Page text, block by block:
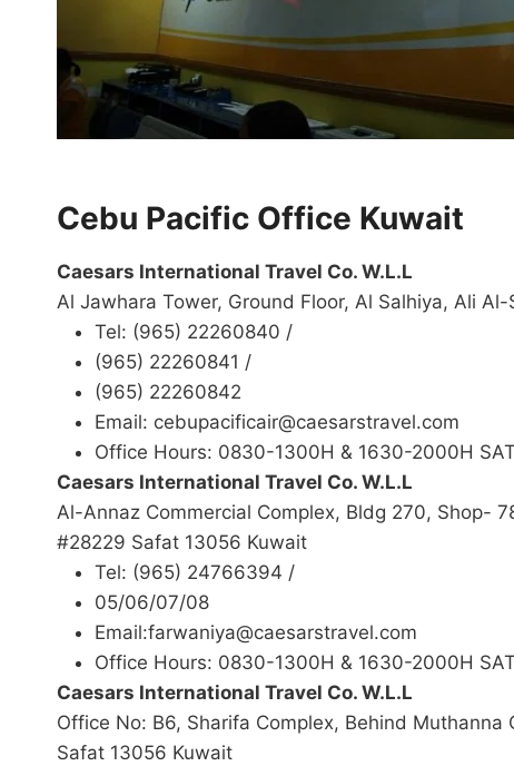
Cebu Pacific Office Kuwait
Caesars International Travel Co. W.L.L
Al Jawhara Tower, Ground Floor, Al Salhiya, Ali
Tel: (965) 22260840 /
(965) 22260841 /
(965) 22260842
Email: cebupacificair@caesarstravel.com
Office Hours: 0830-1300H & 1630-2000H
Caesars International Travel Co. W.L.L
Al-Annaz Commercial Complex, Bldg 270, Shop-
#28229 Safat 13056 Kuwait
Tel: (965) 24766394 /
05/06/07/08
Email:farwaniya@caesarstravel.com
Office Hours: 0830-1300H & 1630-2000H
Caesars International Travel Co. W.L.L
Office No: B6, Sharifa Complex, Behind
Safat 13056 Kuwait